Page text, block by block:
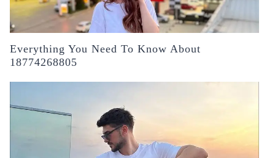
Everything You Need To Know About
18774268805